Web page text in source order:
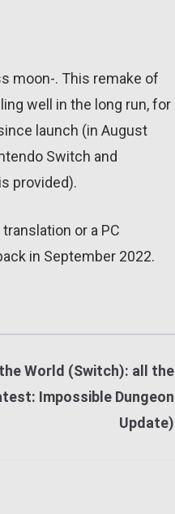
moon-. This remake of
well in the long run, for
launch (in August
Switch and
provided).
or a PC
in September 2022.
World (Switch): all the
Impossible Dungeon
Update)